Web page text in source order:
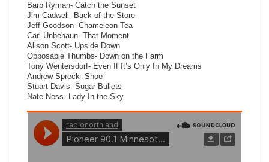
Barb Ryman- Catch the Sunset
Jim Cadwell- Back of the Store
Jeff Goodson- Chameleon Tea
Carl Unbehaun- That Moment
Alison Scott- Upside Down
Opposable Thumbs- Down on the Farm
Tony Wentersdorf- Even If It’s Only In My Dreams
Andrew Spreck- Shoe
Stuart Davis- Sugar Bullets
Nate Ness- Lady In the Sky